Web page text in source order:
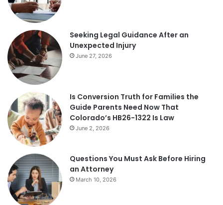
Seeking Legal Guidance After an
Unexpected Injury
June 27, 2026
Is Conversion Truth for Families the
Guide Parents Need Now That
Colorado’s HB26-1322 Is Law
June 2, 2026
Questions You Must Ask Before Hiring
an Attorney
March 10, 2026